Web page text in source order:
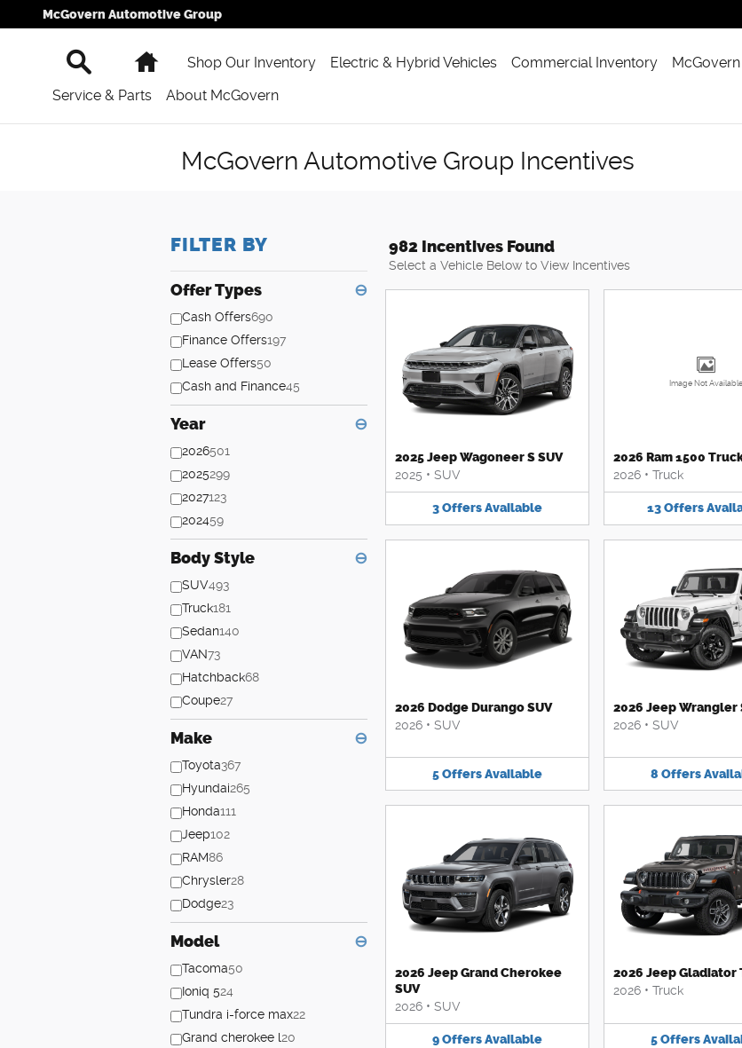
Skip to main content
McGovern Automotive Group
Search HomeShop Our Inventory Electric & Hybrid Vehicles Commercial Inventory
Service & Parts
About McGovern
McGovern Automotive Group Incentives
FILTER BY
Offer Types ⊖
Cash Offers690
Finance Offers197
Lease Offers50
Cash and Finance45
Year ⊖
2026501
2025299
2027123
202459
Body Style ⊖
SUV493
Truck181
Sedan140
VAN73
Hatchback68
Coupe27
Make ⊖
Toyota367
Hyundai265
Honda111
Jeep102
RAM86
Chrysler28
Dodge23
Model ⊖
Tacoma50
Ioniq 524
Tundra i-force max22
Grand cherokee l20
982 Incentives Found
Select a Vehicle Below to View Incentives
2025 Jeep Wagoneer S SUV
2025 • SUV
3OffersAvailable
Image Not Available
2026 Ram 1500
2026 • Truck
13Offers
2026 Dodge Durango SUV
2026 • SUV
5OffersAvailable
2026 Jeep Wrangler
2026 • SUV
8 Offers
2026 Jeep Grand Cherokee
SUV
2026 • SUV
9OffersAvailable
2026 Jeep Gladiator
2026 • Truck
5Offers